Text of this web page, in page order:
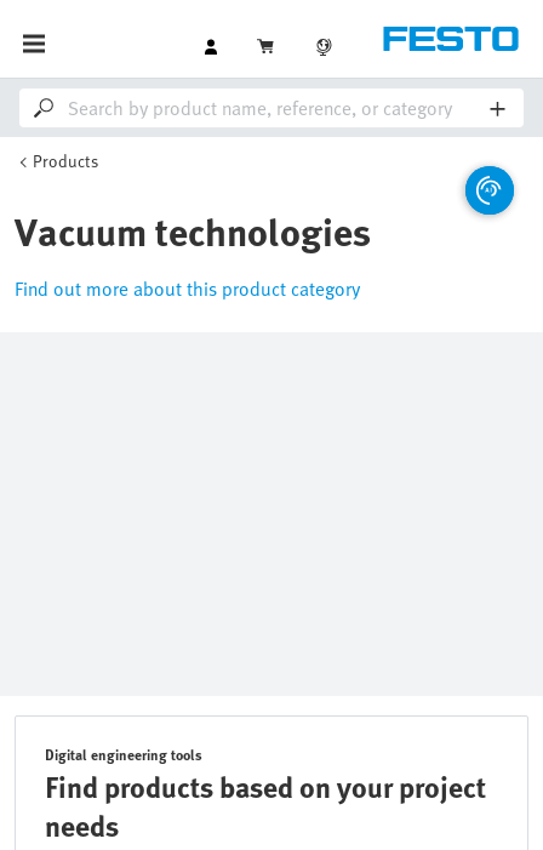
Products
Vacuum technologies
Find out more about this product category
Digital engineering tools
Find products based on your project
needs